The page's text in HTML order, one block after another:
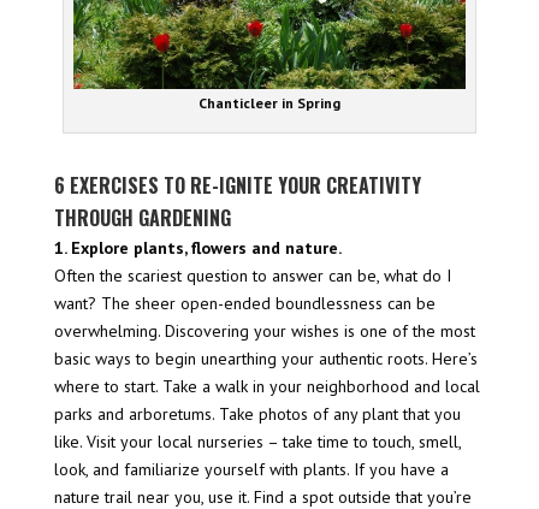
Chanticleer in Spring
6 EXERCISES TO RE-IGNITE YOUR CREATIVITY
THROUGH GARDENING
1. Explore plants, flowers and nature.
Often the scariest question to answer can be, what do I
want? The sheer open-ended boundlessness can be
overwhelming. Discovering your wishes is one of the most
basic ways to begin unearthing your authentic roots. Here’s
where to start. Take a walk in your neighborhood and local
parks and arboretums. Take photos of any plant that you
like. Visit your local nurseries – take time to touch, smell,
look, and familiarize yourself with plants. If you have a
nature trail near you, use it. Find a spot outside that you’re